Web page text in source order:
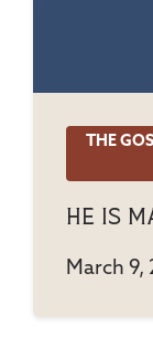
THE
He Is
March 9,